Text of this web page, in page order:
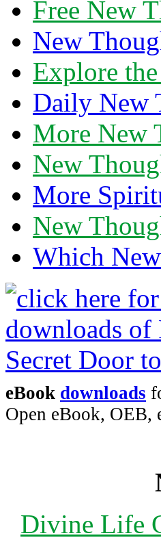
Free New
New
Explore
Daily New
More New
New
More
New
Which
eBook downloads
Open eBook, OEB,
Divine Life